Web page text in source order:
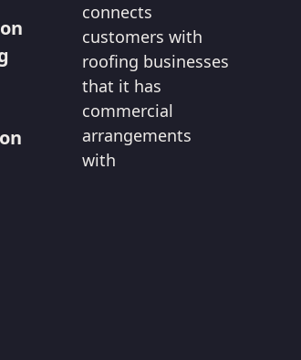
connects
customers with
roofing businesses
that it has
commercial
arrangements
with